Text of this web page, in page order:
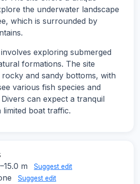
the underwater landscape
which is surrounded by
exploring submerged
formations. The site
and sandy bottoms, with
various fish species and
can expect a tranquil
boat traffic.
m Suggest edit
Suggest edit